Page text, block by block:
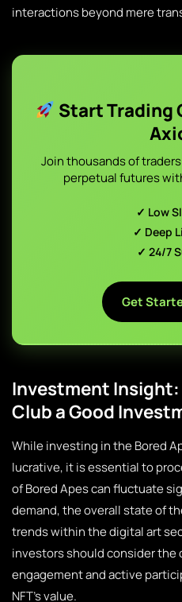
interactions beyond mere
Start Trading
Join thousands of
perpetual futures
✓ Low
✓ Deep
✓ 24/7
Get
Investment Insight:
Club a Good
While investing in the Bored
lucrative, it is essential to
of Bored Apes can fluctuate
demand, the overall state of
trends within the digital art
investors should consider the
engagement and active
NFT’s value.